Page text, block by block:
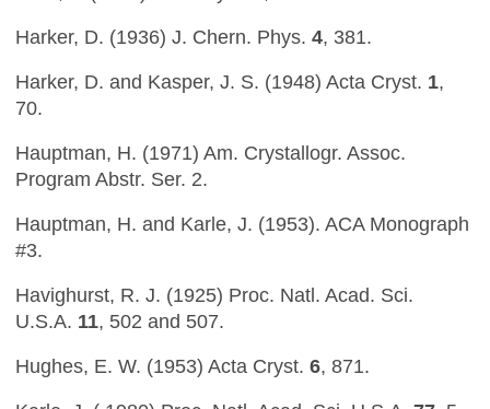
Harker, D. (1936) J. Chern. Phys. 4, 381.
Harker, D. and Kasper, J. S. (1948) Acta Cryst. 1,
70.
Hauptman, H. (1971) Am. Crystallogr. Assoc.
Program Abstr. Ser. 2.
Hauptman, H. and Karle, J. (1953). ACA Monograph
#3.
Havighurst, R. J. (1925) Proc. Natl. Acad. Sci.
U.S.A. 11, 502 and 507.
Hughes, E. W. (1953) Acta Cryst. 6, 871.